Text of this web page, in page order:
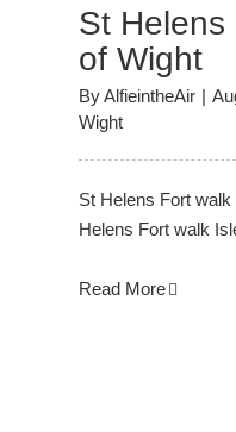
St Helens
of Wight
ByAlfieintheAir |
Wight
St Helens Fort
Helens Fort walk
Read More